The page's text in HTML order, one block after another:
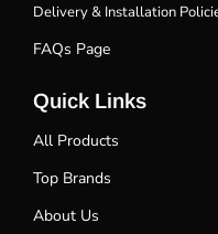
Delivery & Installation
FAQs Page
Quick Links
All Products
Top Brands
About Us